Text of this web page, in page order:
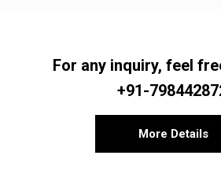
For any inquiry, feel
+91-
More Details